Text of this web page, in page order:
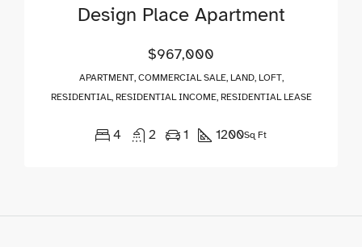
Design Place Apartment
$967,000
APARTMENT, COMMERCIAL SALE, LAND, LOFT,
RESIDENTIAL, RESIDENTIAL INCOME, RESIDENTIAL LEASE
4 2 1 1200Sq Ft